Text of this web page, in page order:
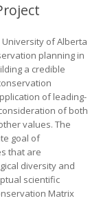
University of Alberta
planning in
a credible
of leading-
of both
values. The
goal of
that are
diversity and
scientific
Matrix